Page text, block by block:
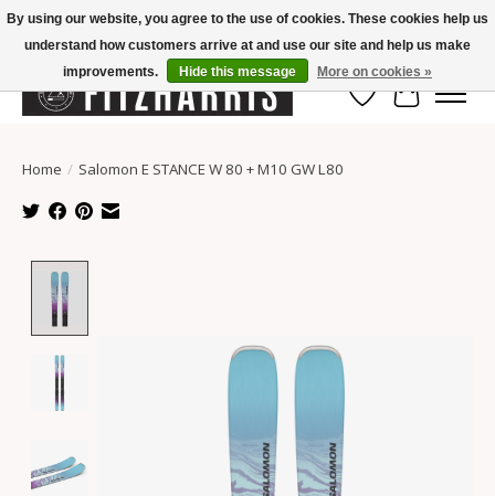
Summer Hours Mon-Fri 11-7, Saturday 10-5, Sunday Closed
Wish List
Cart
Home / Salomon E STANCE W 80 + M10 GW L80
By using our website, you agree to the use of cookies. These cookies help us
understand how customers arrive at and use our site and help us make
improvements.
Hide this message More on cookies »